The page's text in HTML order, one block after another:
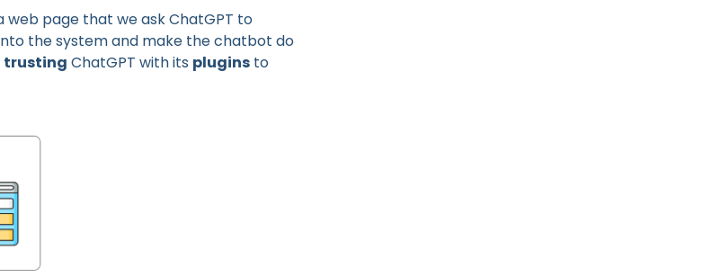
web page that we ask ChatGPT to
the system and make the chatbot do
trusting ChatGPT with its plugins to